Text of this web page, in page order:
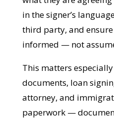
signs, confirm that the
what they are agreeing
questions in the
consent is informed —
This matters especially
documents, loan